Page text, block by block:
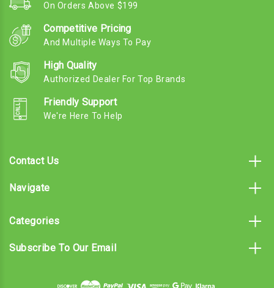
On Orders Above $199
Competitive Pricing
And Multiple Ways To Pay
High Quality
Authorized Dealer For Top Brands
Friendly Support
We're Here To Help
Contact Us
Navigate
Categories
Subscribe To Our Email